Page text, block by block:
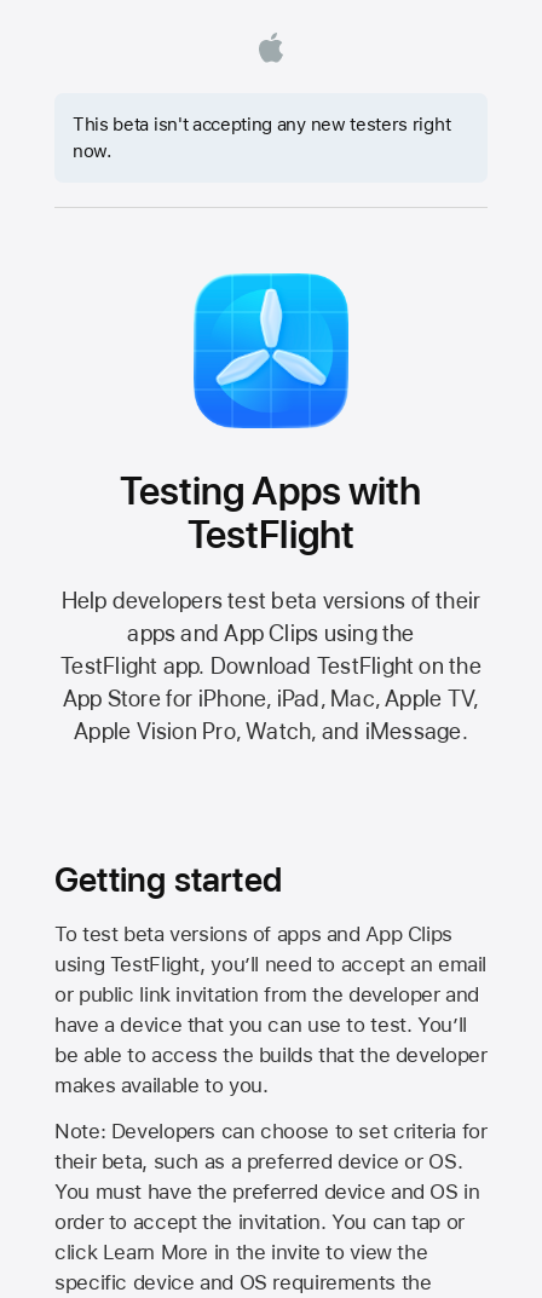
This beta isn't accepting any new testers right
now.
Testing Apps with
TestFlight
Help developers test beta versions of their
apps and App Clips using the
TestFlight app. Download TestFlight on the
App Storefor iPhone, iPad, Mac,Apple TV,
Apple Vision Pro, Watch, and iMessage.
Getting started
To test beta versions of apps and App Clips
using TestFlight, you’ll need to accept an email
or public link invitation from the developer and
have a device that you can use to test. You’ll
be able to access the builds that the developer
makes available to you.
Note: Developers can choose to set criteria for
their beta, such as a preferred device or OS.
You must have the preferred device and OS in
order to accept the invitation. You can tap or
click Learn More in the invite to view the
specific device and OS requirements the